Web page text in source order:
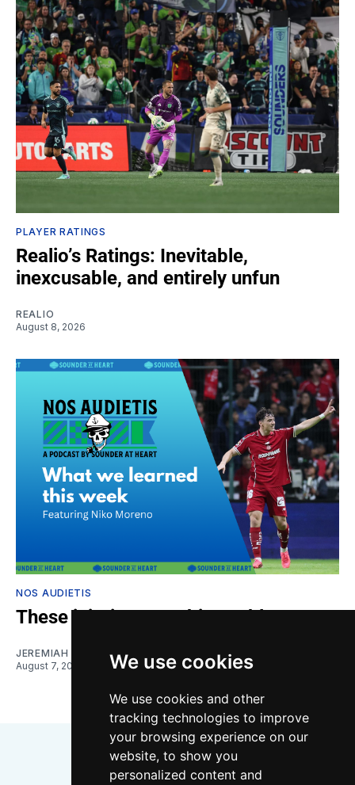
We use cookies
We use cookies and other
tracking technologies to improve
your browsing experience on our
website, to show you
personalized content and
PLAYER RATINGS
Realio’s Ratings: Inevitable,
inexcusable, and entirely unfun
REALIO
August 8, 2026
NOS AUDIETIS
These injuries are a big problem
JEREMIAH OSHANand
August 7, 2026